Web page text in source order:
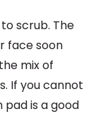
scrub. The
face soon
mix of
If you cannot
is a good